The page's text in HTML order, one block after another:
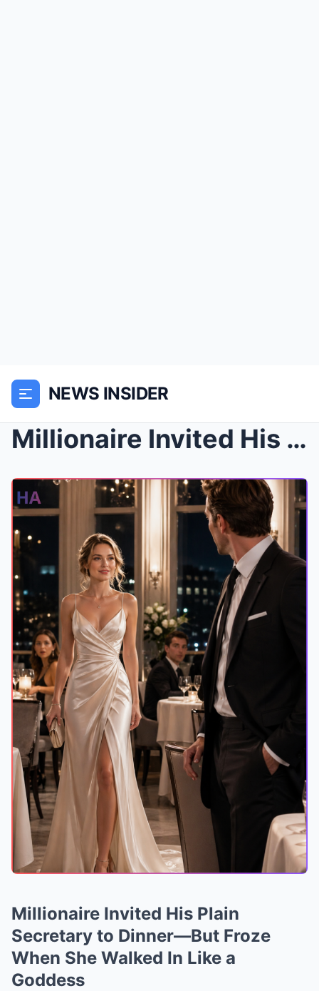
NEWS INSIDER
Millionaire Invited His Plain Secretary to Dinner—...
Millionaire Invited His Plain
Secretary to Dinner—But Froze
When She Walked In Like a
Goddess